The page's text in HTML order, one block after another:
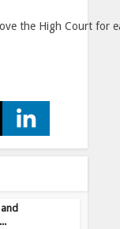
the High Court for